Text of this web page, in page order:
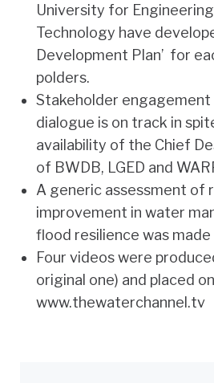
University for
Technology have
Development Plan’ for
polders.
Stakeholder engagement
dialogue is on track in
availability of the Chief
of BWDB, LGED and
A generic assessment of
improvement in water
flood resilience was made
Four videos were
original one) and placed on
www.thewaterchannel.tv